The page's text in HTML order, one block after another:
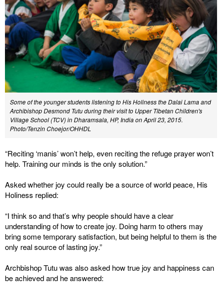
Some of the younger students listening to His Holiness the Dalai Lama and
Archibishop Desmond Tutu during their visit to Upper Tibetan Children's
Village School (TCV) in Dharamsala, HP, India on April 23, 2015.
Photo/Tenzin Choejor/OHHDL
“Reciting ‘manis’ won’t help, even reciting the refuge prayer won’t
help. Training our minds is the only solution.”
Asked whether joy could really be a source of world peace, His
Holiness replied:
“I think so and that’s why people should have a clear
understanding of how to create joy. Doing harm to others may
bring some temporary satisfaction, but being helpful to them is the
only real source of lasting joy.”
Archbishop Tutu was also asked how true joy and happiness can
be achieved and he answered: